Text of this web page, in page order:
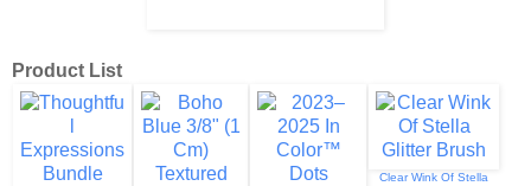
Product List
Clear Wink Of Stella